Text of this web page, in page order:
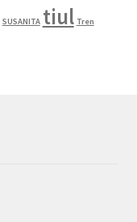
SUSANITA tiul Tren